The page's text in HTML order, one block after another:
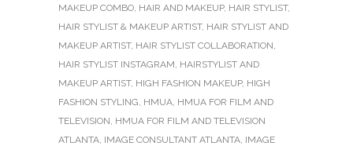
MAKEUP COMBO, HAIR AND MAKEUP, HAIR STYLIST,
HAIR STYLIST & MAKEUP ARTIST, HAIR STYLIST AND
MAKEUP ARTIST, HAIR STYLIST COLLABORATION,
HAIR STYLIST INSTAGRAM, HAIRSTYLIST AND
MAKEUP ARTIST, HIGH FASHION MAKEUP, HIGH
FASHION STYLING, HMUA, HMUA FOR FILM AND
TELEVISION, HMUA FOR FILM AND TELEVISION
ATLANTA, IMAGE CONSULTANT ATLANTA, IMAGE